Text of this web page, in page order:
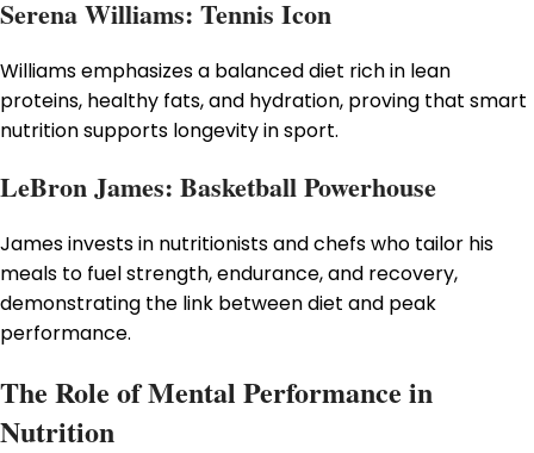
Serena Williams: Tennis Icon
Williams emphasizes a balanced diet rich in lean
proteins, healthy fats, and hydration, proving that smart
nutrition supports longevity in sport.
LeBron James: Basketball Powerhouse
James invests in nutritionists and chefs who tailor his
meals to fuel strength, endurance, and recovery,
demonstrating the link between diet and peak
performance.
The Role of Mental Performance in
Nutrition